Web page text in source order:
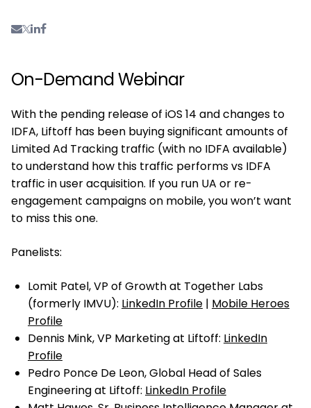
On-Demand Webinar
With the pending release of iOS 14 and changes to
IDFA, Liftoff has been buying significant amounts of
Limited Ad Tracking traffic (with no IDFA available)
to understand how this traffic performs vs IDFA
traffic in user acquisition. If you run UA or re-
engagement campaigns on mobile, you won’t want
to miss this one.
Panelists:
Lomit Patel, VP of Growth at Together Labs
(formerly IMVU): LinkedIn Profile | Mobile Heroes
Profile
Dennis Mink, VP Marketing at Liftoff: LinkedIn
Profile
Pedro Ponce De Leon, Global Head of Sales
Engineering at Liftoff: LinkedIn Profile